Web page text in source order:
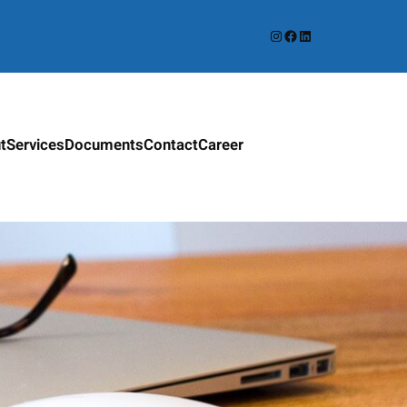
InstagramFacebook LinkedIn
ServicesDocumentsContactCareer